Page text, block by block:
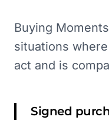
Buying
situations
act and is
Signed